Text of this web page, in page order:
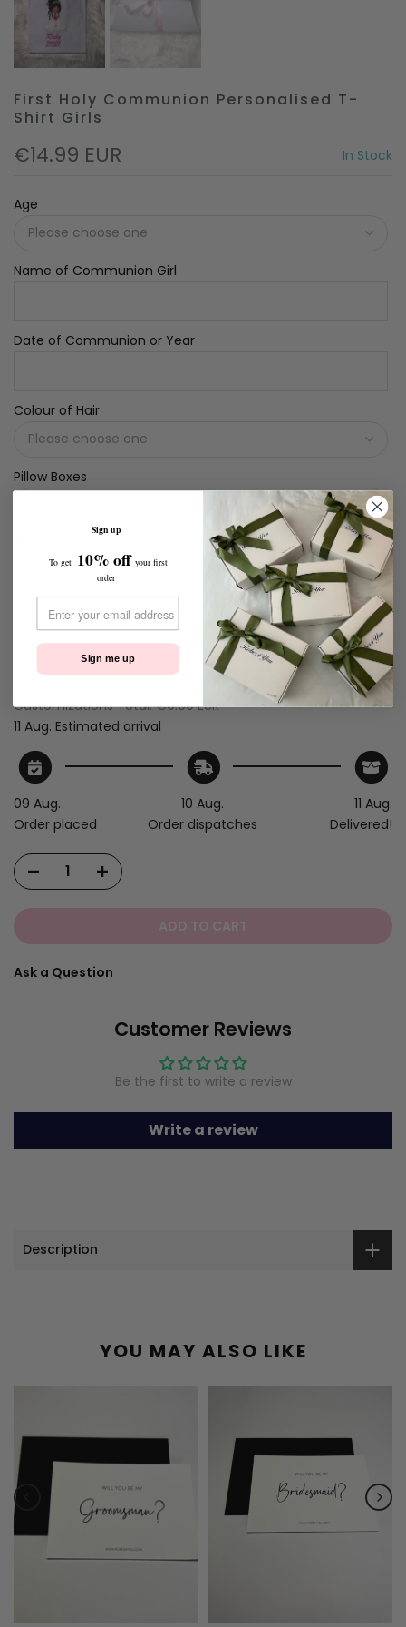
First Holy Communion Personalised T-
Shirt Girls
€14.99 EUR In Stock
Age
Name of Communion Girl
Date of Communion or Year
Colour of Hair
Pillow Boxes
What message would you like
Customizations Total:€0.00 EUR
11 Aug. Estimated arrival
09 Aug.
Order placed
10 Aug.
Order dispatches
11 Aug.
Delivered!
ADD TO CART
Ask a Question
Customer Reviews
Be the first to write a review
Write a review
Description
YOU MAY ALSO LIKE
Sign up
To get 10% off your first
order
Sign me up